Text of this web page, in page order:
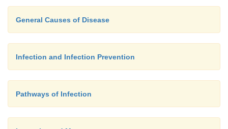
General Causes of Disease
Infection and Infection Prevention
Pathways of Infection